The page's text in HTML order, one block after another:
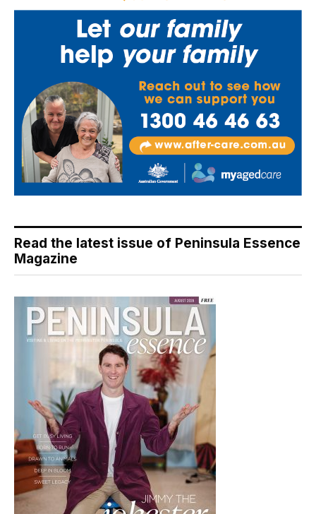
Read the latest issue of Peninsula Essence
Magazine